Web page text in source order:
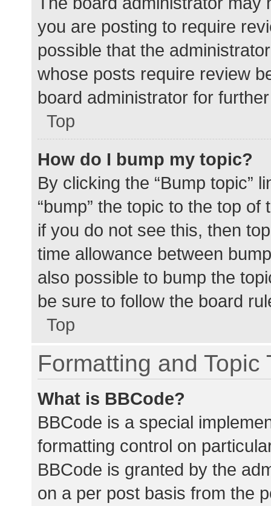
you are posting to require
possible that the
whose posts require review
board administrator for
Top
How do I bump my topic?
By clicking the “Bump topic”
“bump” the topic to the top
if you do not see this, then
time allowance between
also possible to bump the
be sure to follow the board
Top
Formatting and Topic
What is BBCode?
BBCode is a special
formatting control on
BBCode is granted by the
on a per post basis from the